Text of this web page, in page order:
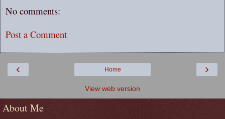
No comments:
Post a Comment
‹ ›
Home
View web version
About Me